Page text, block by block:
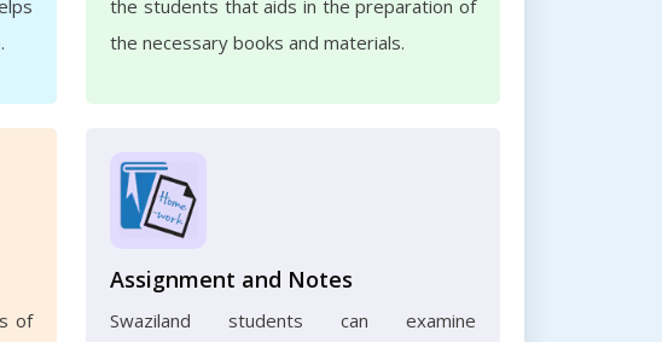
the students that aids in the preparation of
the necessary books and materials.
of
Assignment and Notes
Swaziland students can examine